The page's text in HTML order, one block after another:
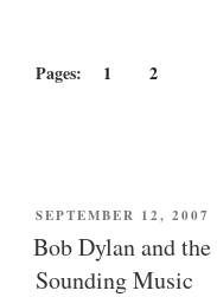
Pages: 1 2
POSTED
ON
SEPTEMBER 12, 2007
Bob Dylan and the
Sounding Music